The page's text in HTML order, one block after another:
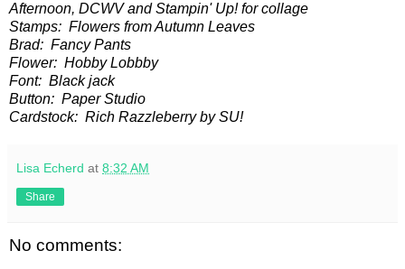
Afternoon, DCWV and Stampin' Up! for collage
Stamps: Flowers from Autumn Leaves
Brad: Fancy Pants
Flower: Hobby Lobbby
Font: Black jack
Button: Paper Studio
Cardstock: Rich Razzleberry by SU!
Lisa Echerd at 8:32 AM
Share
No comments: